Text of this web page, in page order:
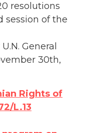
resolutions
session of the
General
30th,
Rights of
L.13